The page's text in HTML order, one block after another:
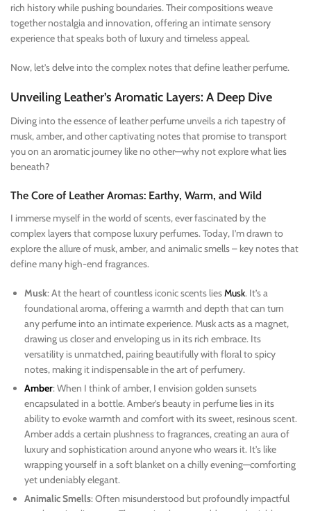
rich history while pushing boundaries. Their compositions weave
together nostalgia and innovation, offering an intimate sensory
experience that speaks both of luxury and timeless appeal.
Now, let’s delve into the complex notes that define leather perfume.
Unveiling Leather’s Aromatic Layers: A Deep Dive
Diving into the essence of leather perfume unveils a rich tapestry of
musk, amber, and other captivating notes that promise to transport
you on an aromatic journey like no other—why not explore what lies
beneath?
The Core of Leather Aromas: Earthy, Warm, and Wild
I immerse myself in the world of scents, ever fascinated by the
complex layers that compose luxury perfumes. Today, I’m drawn to
explore the allure of musk, amber, and animalic smells – key notes that
define many high-end fragrances.
Musk: At the heart of countless iconic scents liesMusk. It’s a
foundational aroma, offering a warmth and depth that can turn
any perfume into an intimate experience. Musk acts as a magnet,
drawing us closer and enveloping us in its rich embrace. Its
versatility is unmatched, pairing beautifully with floral to spicy
notes, making it indispensable in the art of perfumery.
Amber: When I think of amber, I envision golden sunsets
encapsulated in a bottle. Amber’s beauty in perfume lies in its
ability to evoke warmth and comfort with its sweet, resinous scent.
Amber adds a certain plushness to fragrances, creating an aura of
luxury and sophistication around anyone who wears it. It’s like
wrapping yourself in a soft blanket on a chilly evening—comforting
yet undeniably elegant.
Animalic Smells: Often misunderstood but profoundly impactful